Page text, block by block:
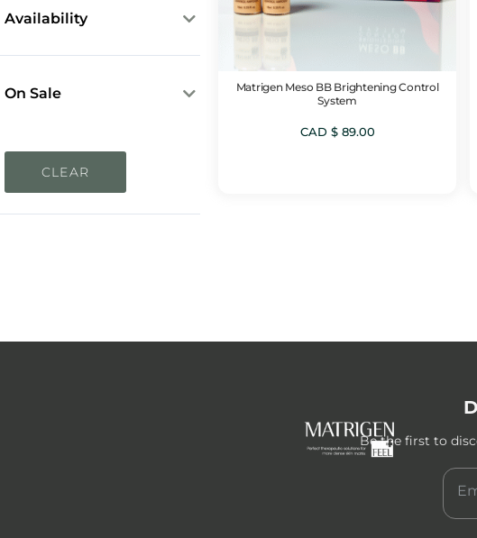
Matrigen Meso BB Brightening Control
System
CAD $89.00
Aging & Wrinkles
Dull Skin & Uneven Skin
Discoloration
Sensitivity & Redness
Availability
On Sale
CLEAR
Be the first to